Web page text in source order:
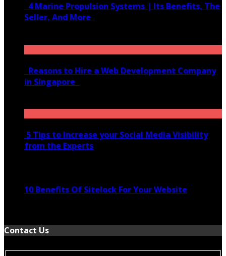
4 Marine Propulsion Systems | Its Benefits, The
Seller, And More
Reasons to Hire a Web Development Company
in Singapore
5 Tips to Increase your Social Media Visibility
from the Experts
10 Benefits Of Sitelock For Your Website
Contact Us